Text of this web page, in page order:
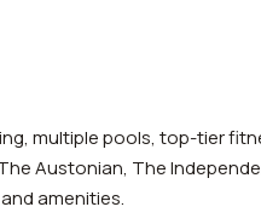
multiple pools, top-tier
Austonian, The
amenities.